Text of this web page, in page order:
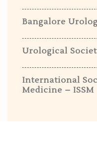
Bangalore
Urological
International
Medicine – ISSM